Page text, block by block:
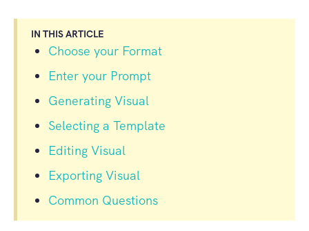
IN THIS ARTICLE
Choose your Format
Enter your Prompt
Generating Visual
Selecting a Template
Editing Visual
Exporting Visual
Common Questions